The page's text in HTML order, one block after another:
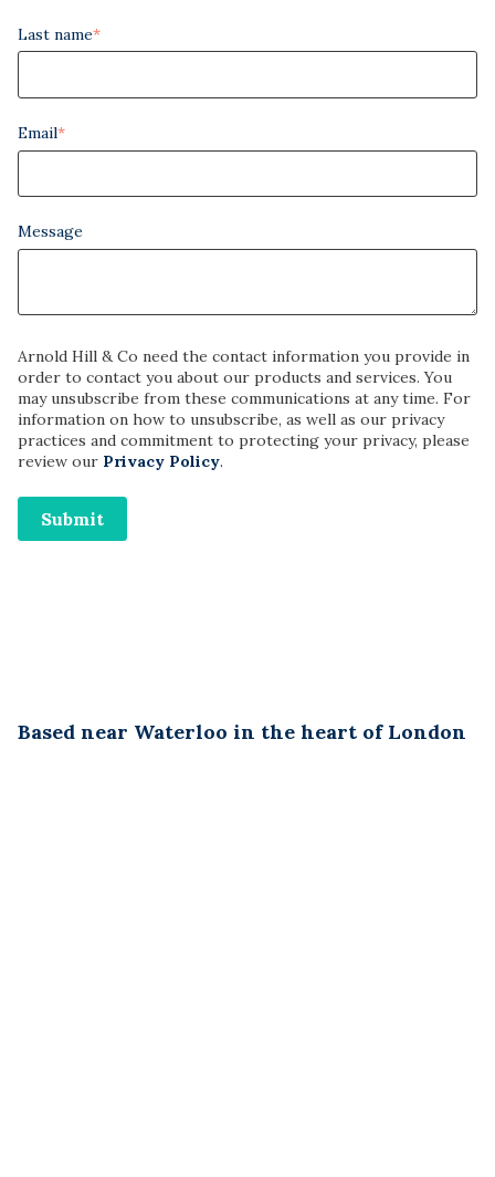
Last name*
Email*
Message
Arnold Hill & Co need the contact information you provide in
order to contact you about our products and services. You
may unsubscribe from these communications at any time. For
information on how to unsubscribe, as well as our privacy
practices and commitment to protecting your privacy, please
review our Privacy Policy.
Based near Waterloo in the heart of London